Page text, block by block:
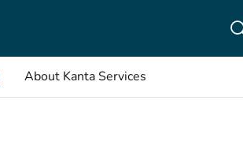
About Kanta Services